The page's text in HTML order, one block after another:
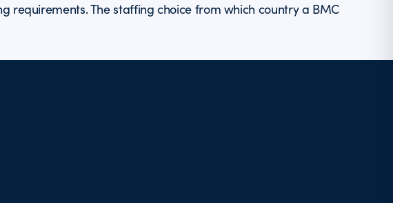
requirements. The staffing choice from which country a BMC